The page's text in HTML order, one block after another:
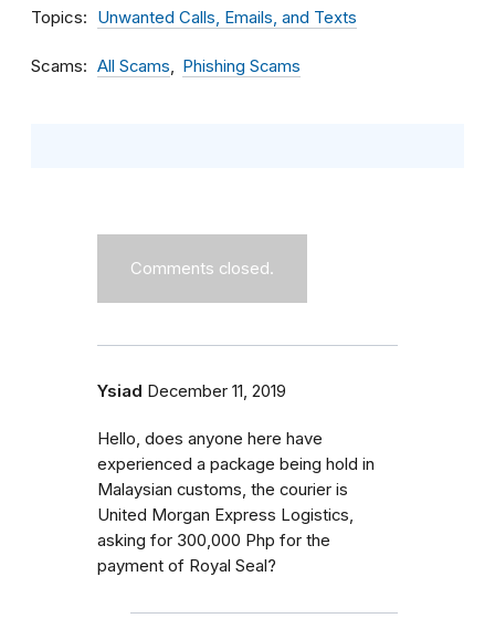
Topics Unwanted Calls, Emails, and Texts
Scams All Scams Phishing Scams
Comments closed.
Ysiad December 11, 2019
Hello, does anyone here have
experienced a package being hold in
Malaysian customs, the courier is
United Morgan Express Logistics,
asking for 300,000 Php for the
payment of Royal Seal?